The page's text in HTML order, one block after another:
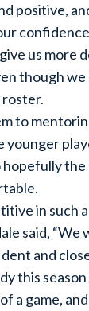
positive,
us more
though
to
younger
the
in such
said, “We
and
this
a game,